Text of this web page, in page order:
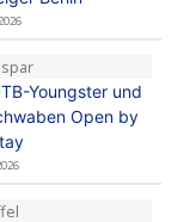
Youngster und
Open by